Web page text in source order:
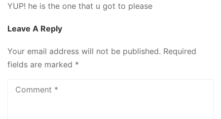
YUP! he is the one that u got to please
Leave A Reply
Your email address will not be published. Required
fields are marked *